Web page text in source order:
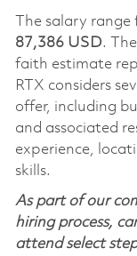
The salary
87,386 USD.
faith estimate
RTX considers
offer, including
and associated
experience,
skills.
As part of our
hiring process,
attend select